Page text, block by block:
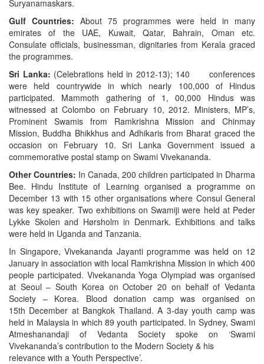
Suryanamaskars.
Gulf Countries: About 75 programmes were held in many
emirates of the UAE, Kuwait, Qatar, Bahrain, Oman etc.
Consulate officials, businessman, dignitaries from Kerala graced
the programmes.
Sri Lanka: (Celebrations held in 2012-13); 140 conferences
were held countrywide in which nearly 100,000 of Hindus
participated. Mammoth gathering of 1, 00,000 Hindus was
witnessed at Colombo on February 10, 2012. Ministers, MP’s,
Prominent Swamis from Ramkrishna Mission and Chinmay
Mission, Buddha Bhikkhus and Adhikaris from Bharat graced the
occasion on February 10. Sri Lanka Government issued a
commemorative postal stamp on Swami Vivekananda.
Other Countries: In Canada, 200 children participated in Dharma
Bee. Hindu Institute of Learning organised a programme on
December 13 with 15 other organisations where Consul General
was key speaker. Two exhibitions on Swamiji were held at Peder
Lykke Skolen and Hørsholm in Denmark. Exhibitions and talks
were held in Uganda and Tanzania.
In Singapore, Vivekananda Jayanti programme was held on 12
January in association with local Ramkrishna Mission in which 400
people participated. Vivekananda Yoga Olympiad was organised
at Seoul – South Korea on October 20 on behalf of Vedanta
Society – Korea. Blood donation camp was organised on
15th December at Bangkok Thailand. A 3-day youth camp was
held in Malaysia in which 89 youth participated. In Sydney, Swami
Atmeshanandaji of Vedanta Society spoke on ‘Swami
Vivekananda’s contribution to the Modern Society & his
relevance with a Youth Perspective’.